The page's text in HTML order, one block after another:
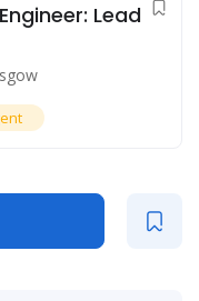
Lead